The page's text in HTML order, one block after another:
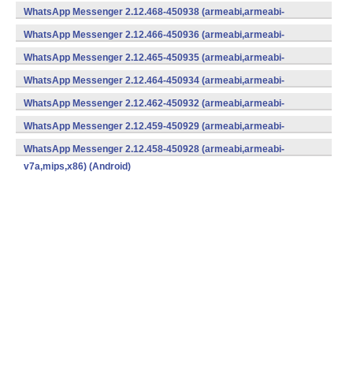
v7a,mips,x86) (Android)
WhatsApp Messenger 2.12.468-450938 (armeabi,armeabi-
v7a,mips,x86) (Android)
WhatsApp Messenger 2.12.466-450936 (armeabi,armeabi-
v7a,mips,x86) (Android)
WhatsApp Messenger 2.12.465-450935 (armeabi,armeabi-
v7a,mips,x86) (Android)
WhatsApp Messenger 2.12.464-450934 (armeabi,armeabi-
v7a,mips,x86) (Android)
WhatsApp Messenger 2.12.462-450932 (armeabi,armeabi-
v7a,mips,x86) (Android)
WhatsApp Messenger 2.12.459-450929 (armeabi,armeabi-
v7a,mips,x86) (Android)
WhatsApp Messenger 2.12.458-450928 (armeabi,armeabi-
v7a,mips,x86) (Android)